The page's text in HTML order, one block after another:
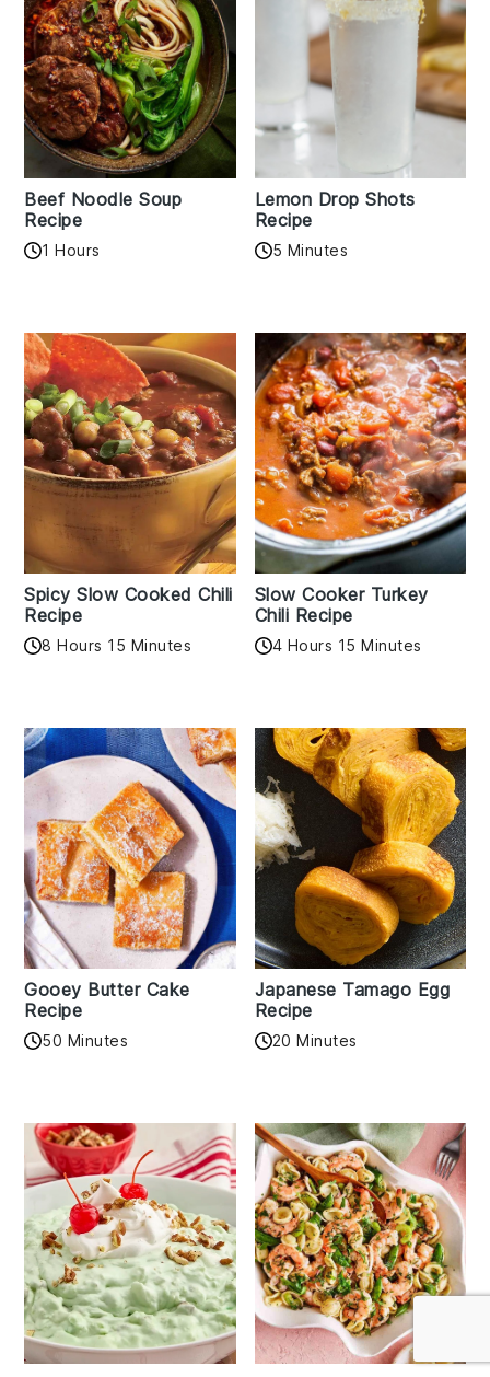
Beef Noodle Soup
Recipe
1 Hours
Lemon Drop Shots
Recipe
5 Minutes
Spicy Slow Cooked Chili
Recipe
8 Hours 15 Minutes
Slow Cooker Turkey
Chili Recipe
4 Hours 15 Minutes
Gooey Butter Cake
Recipe
50 Minutes
Japanese Tamago Egg
Recipe
20 Minutes